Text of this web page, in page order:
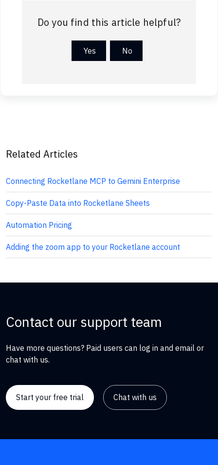
Do you find this article helpful?
No
Yes
Related Articles
Connecting Rocketlane MCP to Gemini Enterprise
Copy-Paste Data into Rocketlane Sheets
Automation Pricing
Adding the zoom app to your Rocketlane account
Contact our support team
Have more questions? Paid users can log in and email or
chat with us.
Start your free trial Chat with us